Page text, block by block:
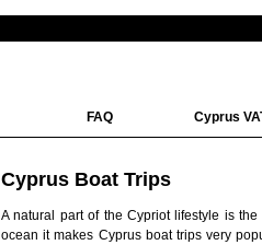
FAQ Cyprus
Cyprus Boat Trips
A natural part of the Cypriot lifestyle is
ocean it makes Cyprus boat trips very